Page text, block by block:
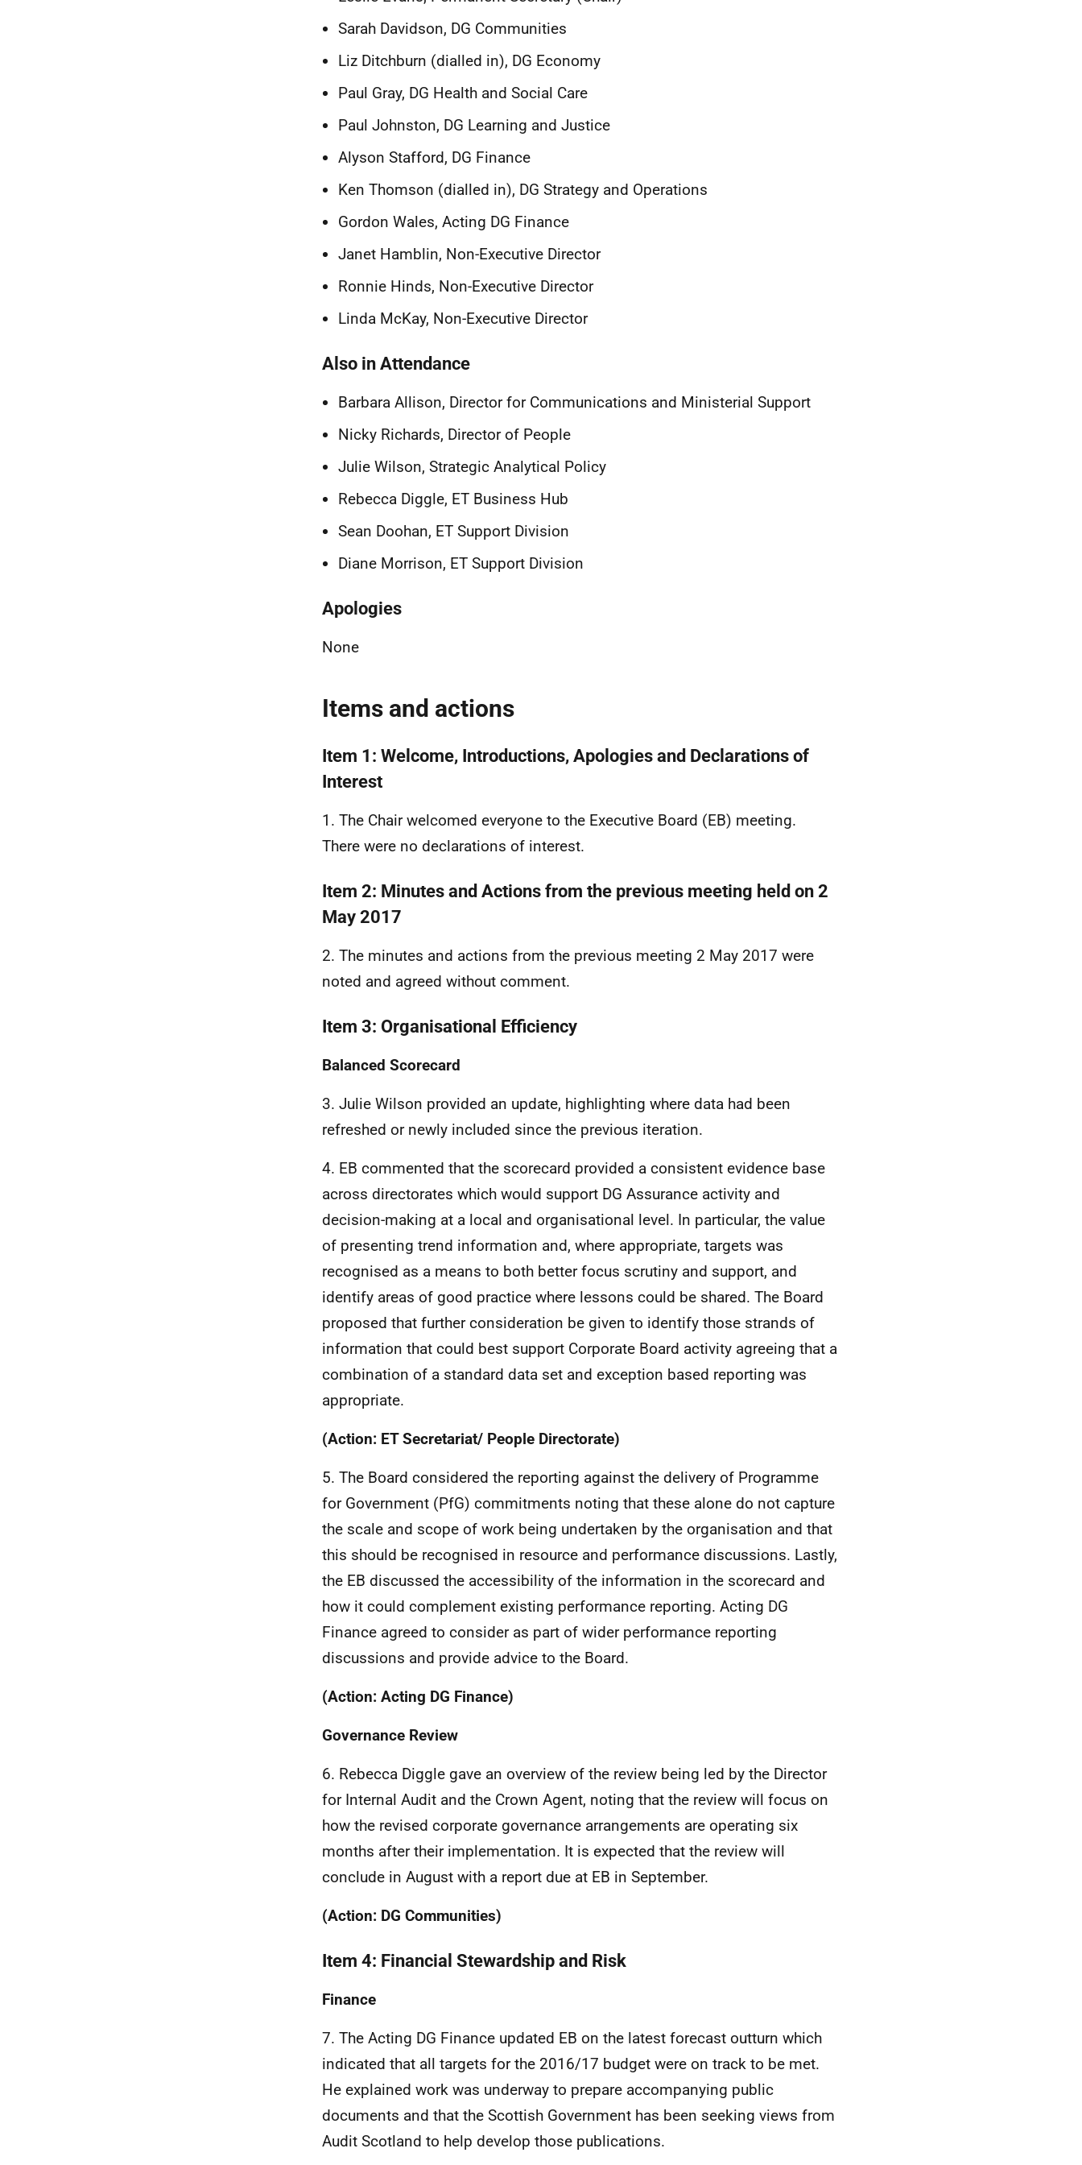
Sarah Davidson, DG Communities
Liz Ditchburn (dialled in), DG Economy
Paul Gray, DG Health and Social Care
Paul Johnston, DG Learning and Justice
Alyson Stafford, DG Finance
Ken Thomson (dialled in), DG Strategy and Operations
Gordon Wales, Acting DG Finance
Janet Hamblin, Non-Executive Director
Ronnie Hinds, Non-Executive Director
Linda McKay, Non-Executive Director
Also in Attendance
Barbara Allison, Director for Communications and Ministerial Support
Nicky Richards, Director of People
Julie Wilson, Strategic Analytical Policy
Rebecca Diggle, ET Business Hub
Sean Doohan, ET Support Division
Diane Morrison, ET Support Division
Apologies
None
Items and actions
Item 1: Welcome, Introductions, Apologies and Declarations of
Interest
1. The Chair welcomed everyone to the Executive Board (EB) meeting.
There were no declarations of interest.
Item 2: Minutes and Actions from the previous meeting held on 2
May 2017
2. The minutes and actions from the previous meeting 2 May 2017 were
noted and agreed without comment.
Item 3: Organisational Efficiency
Balanced Scorecard
3. Julie Wilson provided an update, highlighting where data had been
refreshed or newly included since the previous iteration.
4. EB commented that the scorecard provided a consistent evidence base
across directorates which would support DG Assurance activity and
decision-making at a local and organisational level. In particular, the value
of presenting trend information and, where appropriate, targets was
recognised as a means to both better focus scrutiny and support, and
identify areas of good practice where lessons could be shared. The Board
proposed that further consideration be given to identify those strands of
information that could best support Corporate Board activity agreeing that a
combination of a standard data set and exception based reporting was
appropriate.
(Action: ET Secretariat/ People Directorate)
5. The Board considered the reporting against the delivery of Programme
for Government (PfG) commitments noting that these alone do not capture
the scale and scope of work being undertaken by the organisation and that
this should be recognised in resource and performance discussions. Lastly,
the EB discussed the accessibility of the information in the scorecard and
how it could complement existing performance reporting. Acting DG
Finance agreed to consider as part of wider performance reporting
discussions and provide advice to the Board.
(Action: Acting DG Finance)
Governance Review
6. Rebecca Diggle gave an overview of the review being led by the Director
for Internal Audit and the Crown Agent, noting that the review will focus on
how the revised corporate governance arrangements are operating six
months after their implementation. It is expected that the review will
conclude in August with a report due at EB in September.
(Action: DG Communities)
Item 4: Financial Stewardship and Risk
Finance
7. The Acting DG Finance updated EB on the latest forecast outturn which
indicated that all targets for the 2016/17 budget were on track to be met.
He explained work was underway to prepare accompanying public
documents and that the Scottish Government has been seeking views from
Audit Scotland to help develop those publications.